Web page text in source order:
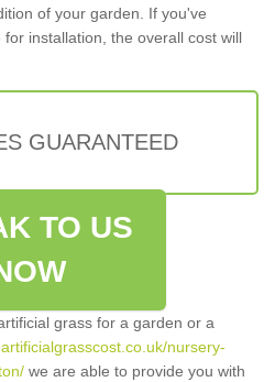
of your garden. If you've
installation, the overall cost will
GUARANTEED
TO US
grass for a garden or a
nursery-
we are able to provide you with